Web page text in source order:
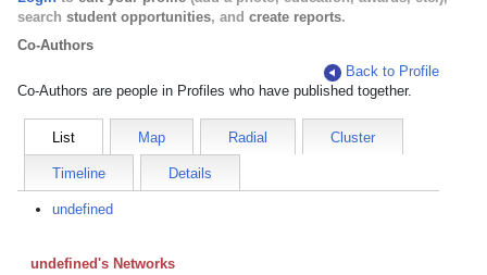
search student opportunities, and create reports.
Co-Authors
Back to Profile
Co-Authors are people in Profiles who have published together.
List Map Radial Cluster
Timeline Details
undefined
undefined's Networks